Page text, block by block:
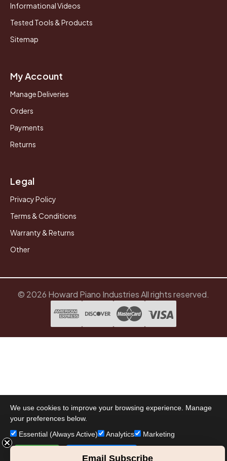
Informational Videos
Tested Tools & Products
Sitemap
My Account
Manage Deliveries
Orders
Payments
Returns
Legal
Privacy Policy
Terms & Conditions
Warranty & Returns
Other
© 2026 Howard Piano Industries All rights reserved.
We use cookies to improve your browsing experience. Manage
your preferences below.
Essential (Always Active)
Analytics Marketing
Save Preferences
Email Subscribe